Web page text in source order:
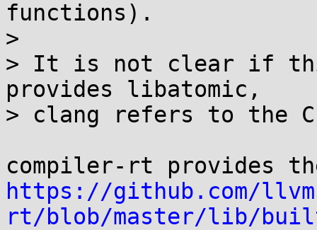
functions).
>
> It is not clear if
provides libatomic,
> clang refers to the
https://github.com/
rt/blob/master/lib/